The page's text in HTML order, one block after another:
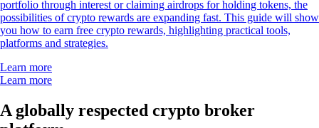
portfolio through interest or claiming airdrops for holding tokens, the
possibilities of crypto rewards are expanding fast. This guide will show
you how to earn free crypto rewards, highlighting practical tools,
platforms and strategies.
Learn more
Learn more
A globally respected crypto broker